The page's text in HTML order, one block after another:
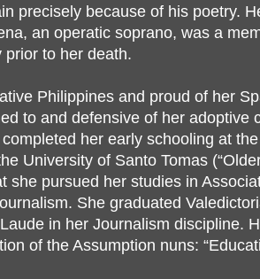
precisely because of his poetry.
an operatic soprano, was a
prior to her death.
Philippines and proud of her
to and defensive of her adoptive
her early schooling at
University of Santo Tomas
she pursued her studies in
She graduated
in her Journalism discipline.
of the Assumption nuns: